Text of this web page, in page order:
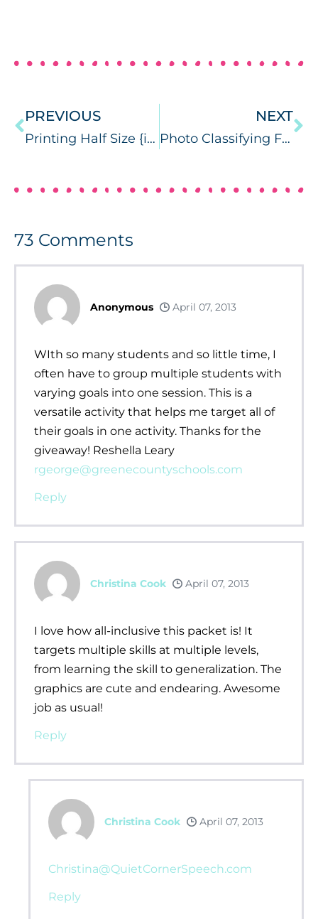
PREVIOUS
Printing Half Size {ink saving tutorial}
NEXT
Photo Classifying FliPS {product review}
73 Comments
Anonymous April 07, 2013
WIth so many students and so little time, I
often have to group multiple students with
varying goals into one session. This is a
versatile activity that helps me target all of
their goals in one activity. Thanks for the
giveaway! Reshella Leary
rgeorge@greenecountyschools.com
Reply
Christina Cook April 07, 2013
I love how all-inclusive this packet is! It
targets multiple skills at multiple levels,
from learning the skill to generalization. The
graphics are cute and endearing. Awesome
job as usual!
Reply
Christina Cook April 07, 2013
Christina@QuietCornerSpeech.com
Reply